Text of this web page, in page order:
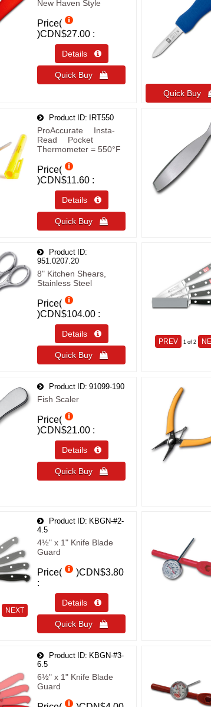
New Haven Style
Price(
)CDN$27.00
Details 
Quick Buy 
Quick Buy
Product ID IRT550
ProAccurate® Insta-
Read® Pocket
Thermometer = 550°F
Price(
)CDN$11.60
Details 
Quick Buy 
Product ID
951.0207.20
8" Kitchen Shears,
Stainless Steel
Price(
)CDN$104.00
Details 
Quick Buy 
PREV 1 of 2
Product ID 91099-190
Fish Scaler
Price(
)CDN$21.00
Details 
Quick Buy 
NEXT
Product ID
KBGN-#2-
4.5
4½" x 1" Knife Blade
Guard
Price( )CDN$3.80
Details 
Quick Buy 
Product ID
KBGN-#3-
6.5
6½" x 1" Knife Blade
Guard